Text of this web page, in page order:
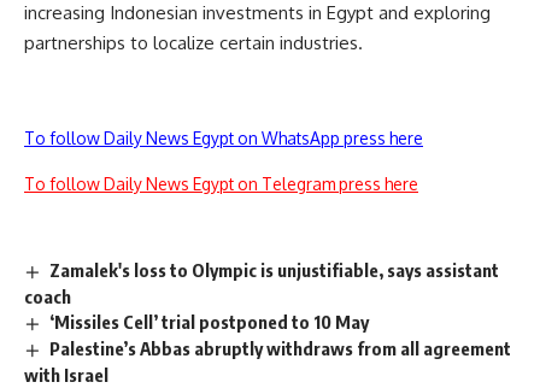
increasing Indonesian investments in Egypt and exploring
partnerships to localize certain industries.
To follow Daily News Egypt on WhatsApp press here
To follow Daily News Egypt on Telegram press here
Zamalek's loss to Olympic is unjustifiable, says assistant
coach
‘Missiles Cell’ trial postponed to 10 May
Palestine’s Abbas abruptly withdraws from all agreement
with Israel